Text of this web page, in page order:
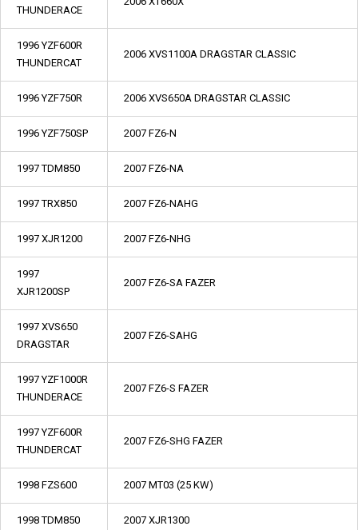
THUNDERACE
1996 YZF600R
THUNDERCAT
2006 XVS1100A DRAGSTAR CLASSIC
1996 YZF750R 2006 XVS650A DRAGSTAR CLASSIC
1996 YZF750SP 2007 FZ6-N
1997 TDM850 2007 FZ6-NA
1997 TRX850 2007 FZ6-NAHG
1997 XJR1200 2007 FZ6-NHG
1997
XJR1200SP
2007 FZ6-SA FAZER
1997 XVS650
DRAGSTAR
2007 FZ6-SAHG
1997 YZF1000R
THUNDERACE
2007 FZ6-S FAZER
1997 YZF600R
THUNDERCAT
2007 FZ6-SHG FAZER
1998 FZS600 2007 MT03 (25 KW)
1998 TDM850 2007 XJR1300